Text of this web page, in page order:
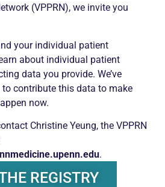
(VPPRN), we invite you
your individual patient
about individual patient
data you provide. We’ve
contribute this data to make
now.
Christine Yeung, the VPPRN
.
REGISTRY